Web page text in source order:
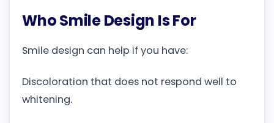
Who Smile Design Is For
Smile design can help if you have:
Discoloration that does not respond well to
whitening.